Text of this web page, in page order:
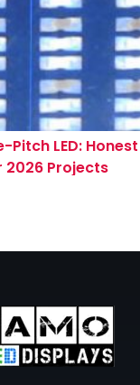
Pitch LED: Honest
Projects